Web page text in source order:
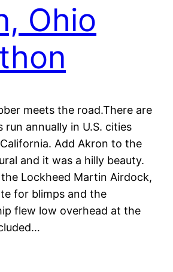
Ohio
meets the road.There are
run annually in U.S. cities
Add Akron to the
and it was a hilly beauty.
Lockheed Martin Airdock,
for blimps and the
flew low overhead at the